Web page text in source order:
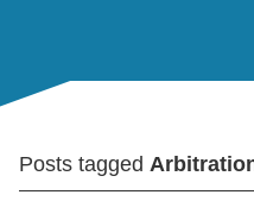
Posts tagged